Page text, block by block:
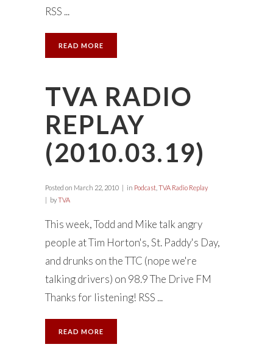
RSS ...
READ MORE
TVA RADIO
REPLAY
(2010.03.19)
Posted on March 22, 2010 in Podcast TVA Radio Replay
byTVA
This week, Todd and Mike talk angry
people at Tim Horton's, St. Paddy's Day,
and drunks on the TTC (nope we're
talking drivers) on 98.9 The Drive FM
Thanks for listening! RSS ...
READ MORE